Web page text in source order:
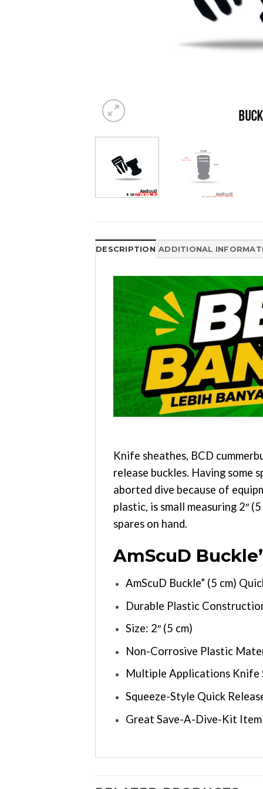
DESCRIPTION ADDITIONAL
Knife sheathes, BCD
release buckles. Having some
aborted dive because of
plastic, is small measuring 2″
spares on hand.
AmScuD
AmScuD Buckle” (5 cm)
Durable Plastic
Size: 2″ (5 cm)
Non-Corrosive Plastic
Multiple Applications Knife
Squeeze-Style Quick
Great Save-A-Dive-Kit Item